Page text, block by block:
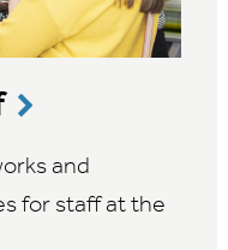
and
for staff at the